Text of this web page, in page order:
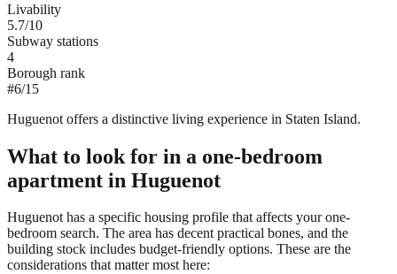
Livability
5.7/10
Subway stations
4
Borough rank
#6/15
Huguenot offers a distinctive living experience in Staten Island.
What to look for in a one-bedroom
apartment in Huguenot
Huguenot has a specific housing profile that affects your one-
bedroom search. The area has decent practical bones, and the
building stock includes budget-friendly options. These are the
considerations that matter most here: